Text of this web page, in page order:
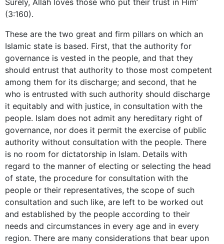
(3:160).
These are the two great and firm pillars on which an
Islamic state is based. First, that the authority for
governance is vested in the people, and that they
should entrust that authority to those most competent
among them for its discharge; and second, that he
who is entrusted with such authority should discharge
it equitably and with justice, in consultation with the
people. Islam does not admit any hereditary right of
governance, nor does it permit the exercise of public
authority without consultation with the people. There
is no room for dictatorship in Islam. Details with
regard to the manner of electing or selecting the head
of state, the procedure for consultation with the
people or their representatives, the scope of such
consultation and such like, are left to be worked out
and established by the people according to their
needs and circumstances in every age and in every
region. There are many considerations that bear upon